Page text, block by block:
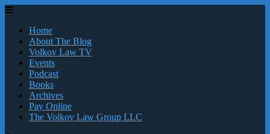
Home
About The Blog
Volkov Law TV
Events
Podcast
Books
Archives
Pay Online
The Volkov Law Group LLC